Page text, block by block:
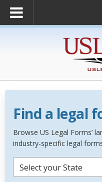
Find a legal
Browse US Legal Forms’
industry-specific legal
Select your State